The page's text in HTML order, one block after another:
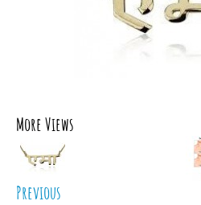
More Views
Previous